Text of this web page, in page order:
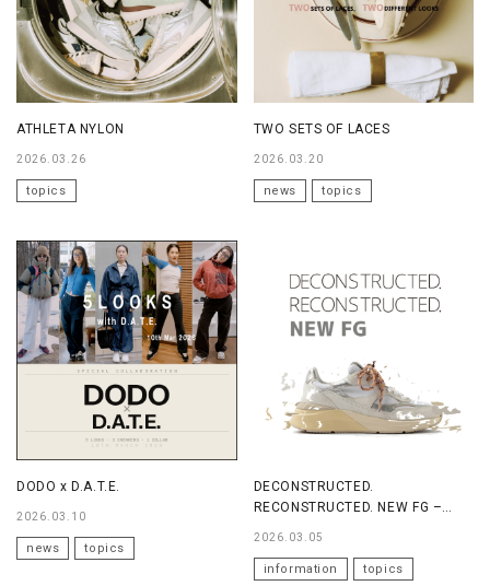
ATHLETA NYLON
2026.03.26
topics
TWO SETS OF LACES
2026.03.20
news topics
DODO x D.A.T.E.
2026.03.10
news topics
DECONSTRUCTED.
RECONSTRUCTED. NEW FG –
2026.03.05
information topics